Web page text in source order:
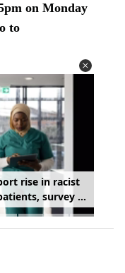
on Monday
to
Next
Stay
ort rise in racist
atients, survey